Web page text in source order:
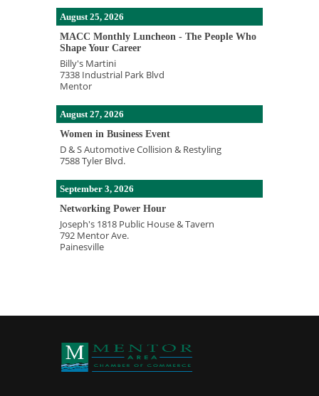
August 25, 2026
MACC Monthly Luncheon - The People Who
Shape Your Career
Billy's Martini
7338 Industrial Park Blvd
Mentor
August 27, 2026
Women in Business Event
D & S Automotive Collision & Restyling
7588 Tyler Blvd.
September 3, 2026
Networking Power Hour
Joseph's 1818 Public House & Tavern
792 Mentor Ave.
Painesville